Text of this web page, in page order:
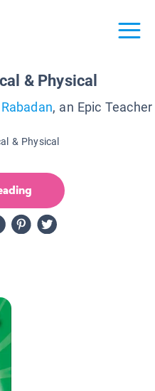
& Physical
, an Epic Teacher
& Physical